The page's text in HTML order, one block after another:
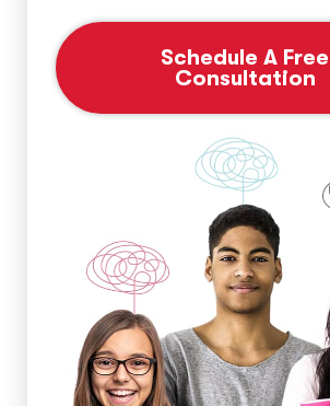
Schedule A Free
Consultation